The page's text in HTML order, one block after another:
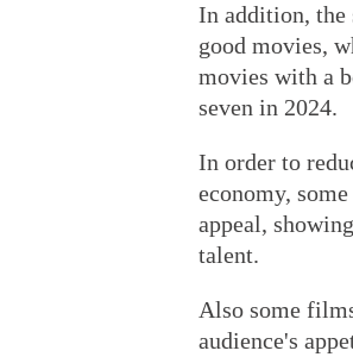
In addition, the
good movies,
movies with a
seven in 2024.
In order to
economy,
appeal,
talent.
Also some
audience's